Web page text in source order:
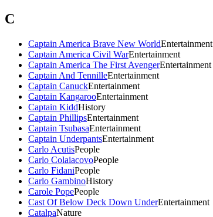
C
Captain America Brave New WorldEntertainment
Captain America Civil WarEntertainment
Captain America The First AvengerEntertainment
Captain And TennilleEntertainment
Captain CanuckEntertainment
Captain KangarooEntertainment
Captain KiddHistory
Captain PhillipsEntertainment
Captain TsubasaEntertainment
Captain UnderpantsEntertainment
Carlo AcutisPeople
Carlo ColaiacovoPeople
Carlo FidaniPeople
Carlo GambinoHistory
Carole PopePeople
Cast Of Below Deck Down UnderEntertainment
CatalpaNature